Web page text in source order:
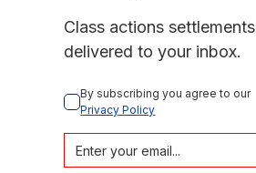
Class actions settlements
delivered to your inbox.
By subscribing you agree to our
Privacy Policy